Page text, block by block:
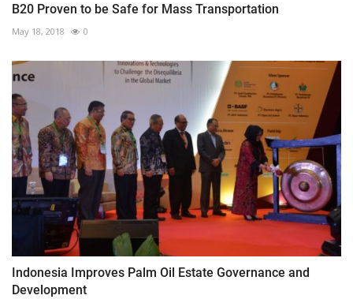
B20 Proven to be Safe for Mass Transportation
May 18, 2018 0
Indonesia Improves Palm Oil Estate Governance and
Development